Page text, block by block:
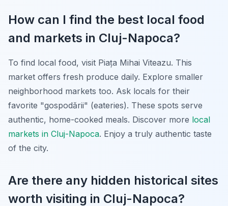
How can I find the best local food
and markets in Cluj-Napoca?
To find local food, visit Piața Mihai Viteazu. This
market offers fresh produce daily. Explore smaller
neighborhood markets too. Ask locals for their
favorite "gospodării" (eateries). These spots serve
authentic, home-cooked meals. Discover more local
markets in Cluj-Napoca. Enjoy a truly authentic taste
of the city.
Are there any hidden historical sites
worth visiting in Cluj-Napoca?